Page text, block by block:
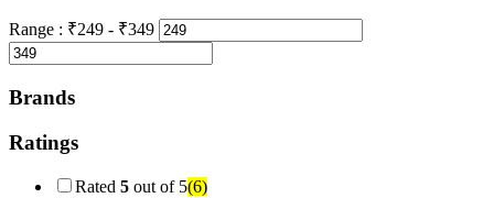
Range : ₹249 - ₹349
Brands
Ratings
Rated 5 out of 5(6)